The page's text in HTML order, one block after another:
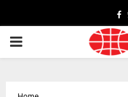
PRIMARY